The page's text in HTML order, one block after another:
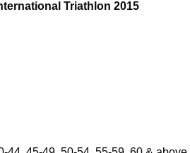
Triathlon 2015